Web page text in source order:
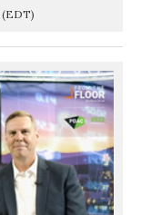
(EDT)